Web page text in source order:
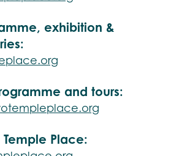
exhibition &
and tours:
Temple Place: